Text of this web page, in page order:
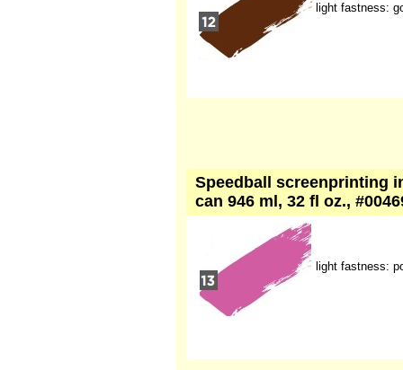
light fastness:
Speedball screenprinting
can 946 ml, 32 fl oz.,
light fastness: